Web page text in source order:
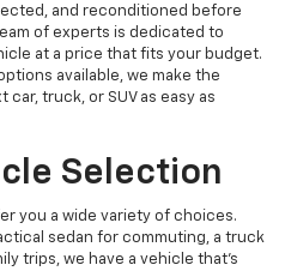
and reconditioned before
of experts is dedicated to
at a price that fits your budget.
available, we make the
truck, or SUV as easy as
Selection
you a wide variety of choices.
sedan for commuting, a truck
trips, we have a vehicle that’s